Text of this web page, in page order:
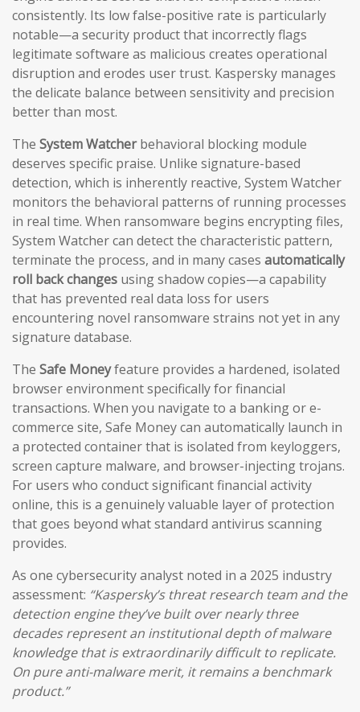
consistently. Its low false-positive rate is particularly
notable—a security product that incorrectly flags
legitimate software as malicious creates operational
disruption and erodes user trust. Kaspersky manages
the delicate balance between sensitivity and precision
better than most.
The System Watcherbehavioral blocking module
deserves specific praise. Unlike signature-based
detection, which is inherently reactive, System Watcher
monitors the behavioral patterns of running processes
in real time. When ransomware begins encrypting files,
System Watcher can detect the characteristic pattern,
terminate the process, and in many cases automatically
roll back changes using shadow copies—a capability
that has prevented real data loss for users
encountering novel ransomware strains not yet in any
signature database.
The Safe Moneyfeature provides a hardened, isolated
browser environment specifically for financial
transactions. When you navigate to a banking or e-
commerce site, Safe Money can automatically launch in
a protected container that is isolated from keyloggers,
screen capture malware, and browser-injecting trojans.
For users who conduct significant financial activity
online, this is a genuinely valuable layer of protection
that goes beyond what standard antivirus scanning
provides.
As one cybersecurity analyst noted in a 2025 industry
assessment: “Kaspersky’s threat research team and the
detection engine they’ve built over nearly three
decades represent an institutional depth of malware
knowledge that is extraordinarily difficult to replicate.
On pure anti-malware merit, it remains a benchmark
product.”